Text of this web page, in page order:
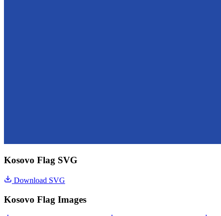
Kosovo Flag SVG
Download SVG
Kosovo Flag Images